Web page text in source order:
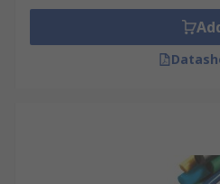
blue, a rough green and an
less stretching applications.